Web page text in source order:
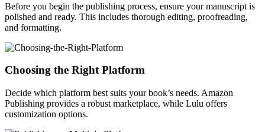
Before you begin the publishing process, ensure your manuscript is
polished and ready. This includes thorough editing, proofreading,
and formatting.
Choosing the Right Platform
Decide which platform best suits your book’s needs. Amazon
Publishing provides a robust marketplace, while Lulu offers
customization options.